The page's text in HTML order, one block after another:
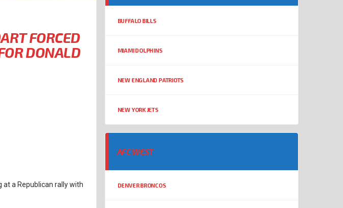
FORCED
DONALD
a Republican rally with
BUFFALO BILLS
MIAMI DOLPHINS
NEW ENGLAND PATRIOTS
NEW YORK JETS
AFC WEST
DENVER BRONCOS